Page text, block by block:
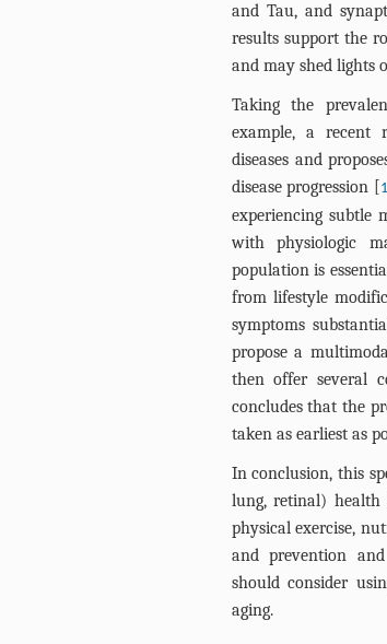
and Tau, and
results support the
and may shed lights
Taking the
example, a recent
diseases and
disease progression [
experiencing subtle
with physiologic
population is
from lifestyle
symptoms
propose a
then offer several
concludes that the
taken as earliest as
In conclusion, this
lung, retinal) health
physical exercise,
and prevention
should consider
aging.